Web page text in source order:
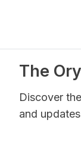
The
Discover
and